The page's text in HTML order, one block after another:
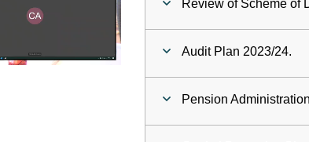
Review of Scheme of
Audit Plan 2023/24.
Pension